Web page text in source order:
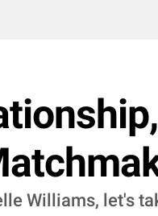
Williams, let's